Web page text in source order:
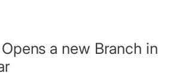
a new Branch in